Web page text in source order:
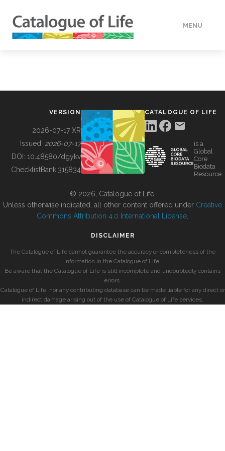
MENU
BUILDING COL
VERSION
2026-07-17 XR
Issued: 2026-07-17
DOI: 10.48580/dgykv
ChecklistBank:315834
CATALOGUE OF LIFE
is a
Global
Core
Biodata
Resource
© 2026, Catalogue of Life.
Unless otherwise indicated, all other content offered under Creative
Commons Attribution 4.0 International License
DISCLAIMER
The Catalogue of Life cannot guarantee the accuracy or completeness of the
information in the Catalogue of Life.
Be aware that the Catalogue of Life is still incomplete and undoubtedly contains
errors.
Catalogue of Life, nor any contributing database can be made liable for any direct or
indirect damage arising out of the use of Catalogue of Life services.